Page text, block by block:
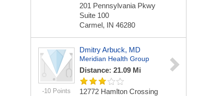
201 Pennsylvania Pkwy
Suite 100
Carmel, IN 46280
-10 Points
Dmitry Arbuck, MD
Meridian Health Group
Distance: 21.09 Mi
12772 Hamlton Crossing